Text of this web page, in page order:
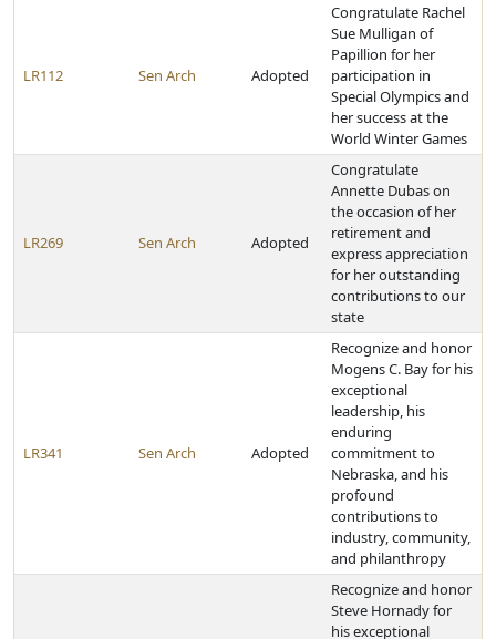
LR112 Sen Arch Adopted
Congratulate Rachel
Sue Mulligan of
Papillion for her
participation in
Special Olympics and
her success at the
World Winter Games
LR269 Sen Arch Adopted
Congratulate
Annette Dubas on
the occasion of her
retirement and
express appreciation
for her outstanding
contributions to our
state
LR341 Sen Arch Adopted
Recognize and honor
Mogens C. Bay for his
exceptional
leadership, his
enduring
commitment to
Nebraska, and his
profound
contributions to
industry, community,
and philanthropy
Recognize and honor
Steve Hornady for
his exceptional